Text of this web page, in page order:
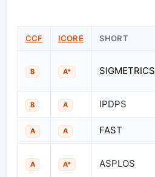
CCF ICORE SHORT
B A* SIGMETRICS
B A IPDPS
A A FAST
A A* ASPLOS